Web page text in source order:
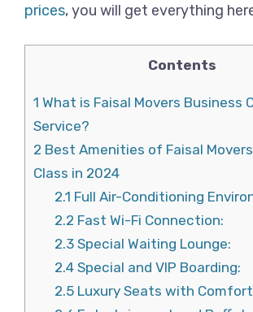
prices, you will get everything
Contents
1 What is Faisal Movers Business
Service?
2 Best Amenities of Faisal
Class in 2024
2.1 Full Air-Conditioning
2.2 Fast Wi-Fi Connection:
2.3Special Waiting Lounge:
2.4Special and VIP Boarding:
2.5Luxury Seats with